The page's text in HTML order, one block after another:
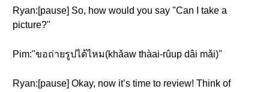
Ryan:[pause] So, how would you say "Can I take a
picture?"
Pim:"ขอถ่ายรูปได้ไหม(khǎaw thàai-rûup dâi mǎi)"
Ryan:[pause] Okay, now it’s time to review! Think of